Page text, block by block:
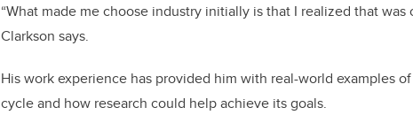
“What made me choose industry initially is that I realized that
Clarkson says.
His work experience has provided him with real-world examples
cycle and how research could help achieve its goals.